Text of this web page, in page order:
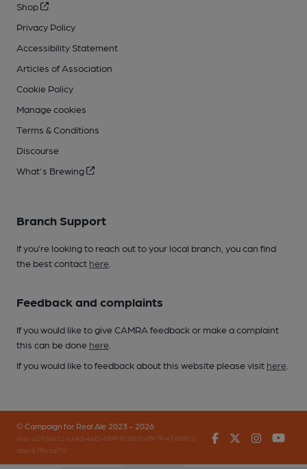
Shop
Privacy Policy
Accessibility Statement
Articles of Association
Cookie Policy
Manage cookies
Terms & Conditions
Discourse
What's Brewing
Branch Support
If you’re looking to reach out to your local branch, you can find
the best contact here
Feedback and complaints
If you would like to give CAMRA feedback or make a complaint
this can be done here
If you would like to feedback about this website please visit here
© Campaign for Real Ale 2023 - 2026
(inst-a190de11-c4ed-4ef2-889f-f12f87cef979-4740902-
app-67fbvzg7h)
FacebookTwitter